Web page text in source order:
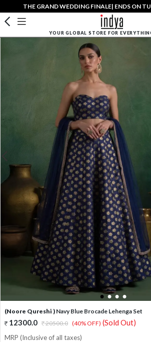
THE GRAND WEDDING FINALE| ENDS ON
YOUR GLOBAL STORE FOR
1 2 3 4
(Noore Qureshi ) Navy Blue Brocade Lehenga Set
12300.0 20500.0 (40% OFF) (Sold Out)
MRP (Inclusive of all taxes)